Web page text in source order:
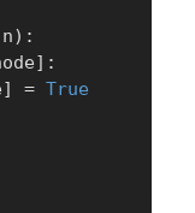
n) :
] :
] = True